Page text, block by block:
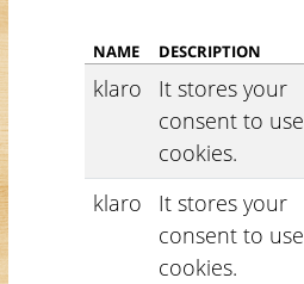
NAME DESCRIPTION
klaro
It stores your
consent to use
cookies.
klaro
It stores your
consent to use
cookies.